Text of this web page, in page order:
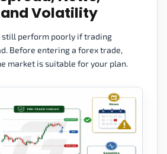
Volatility
still perform poorly if trading
Before entering a forex trade,
market is suitable for your plan.